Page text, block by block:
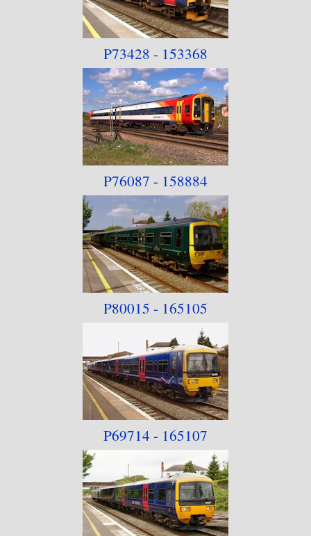
P73428 - 153368
P76087 - 158884
P80015 - 165105
P69714 - 165107